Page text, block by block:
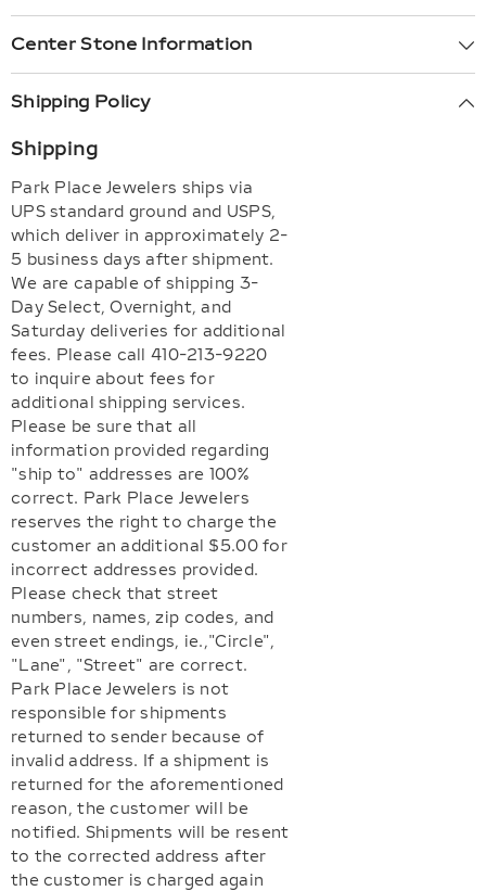
Center Stone Information
Shipping Policy
Shipping
Park Place Jewelers ships via
UPS standard ground and USPS,
which deliver in approximately 2-
5 business days after shipment.
We are capable of shipping 3-
Day Select, Overnight, and
Saturday deliveries for additional
fees. Please call 410-213-9220
to inquire about fees for
additional shipping services.
Please be sure that all
information provided regarding
"ship to" addresses are 100%
correct. Park Place Jewelers
reserves the right to charge the
customer an additional $5.00 for
incorrect addresses provided.
Please check that street
numbers, names, zip codes, and
even street endings, ie.,"Circle",
"Lane", "Street" are correct.
Park Place Jewelers is not
responsible for shipments
returned to sender because of
invalid address. If a shipment is
returned for the aforementioned
reason, the customer will be
notified. Shipments will be resent
to the corrected address after
the customer is charged again